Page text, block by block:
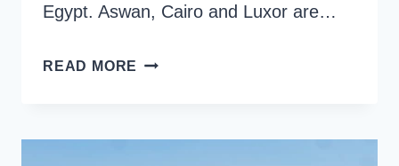
Egypt. Aswan, Cairo and Luxor are…
READ MORE HOW